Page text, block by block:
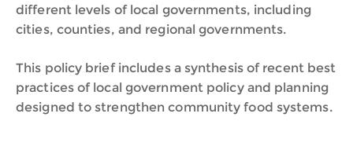
different levels of local governments, including
cities, counties, and regional governments.
This policy brief includes a synthesis of recent best
practices of local government policy and planning
designed to strengthen community food systems.